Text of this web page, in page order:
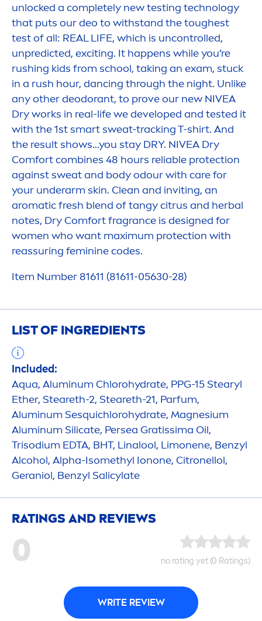
unlocked a completely new testing technology
that puts our deo to withstand the toughest
test of all: REAL LIFE, which is uncontrolled,
unpredicted, exciting. It happens while you’re
rushing kids from school, taking an exam, stuck
in a rush hour, dancing through the night. Unlike
any other deodorant, to prove our new NIVEA
Dry works in real-life we developed and tested it
with the 1st smart sweat-tracking T-shirt. And
the result shows...you stay DRY. NIVEA Dry
Comfort combines 48 hours reliable protection
against sweat and body odour with carefor
your underarm skin. Clean and inviting, an
aromaticfresh blend of tangy citrus and herbal
notes, Dry Comfort fragrance is designed for
women who want maximum protection with
reassuring feminine codes.
Item Number 81611 (81611-05630-28)
LIST OF INGREDIENTS
Included:
Aqua, Aluminum Chlorohydrate, PPG-15 Stearyl
Ether, Steareth-2, Steareth-21, Parfum,
Aluminum Sesquichlorohydrate, Magnesium
Aluminum Silicate, Persea Gratissima Oil,
Trisodium EDTA, BHT, Linalool, Limonene, Benzyl
Alcohol, Alpha-Isomethyl Ionone, Citronellol,
Geraniol, Benzyl Salicylate
RATINGS AND REVIEWS
0 no rating yet (0 Ratings)
WRITE REVIEW